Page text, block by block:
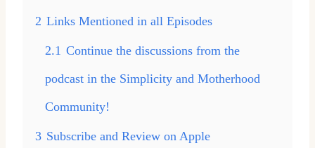
2 Links Mentioned in all Episodes
2.1 Continue the discussions from the
podcast in the Simplicity and Motherhood
Community!
3 Subscribe and Review on Apple